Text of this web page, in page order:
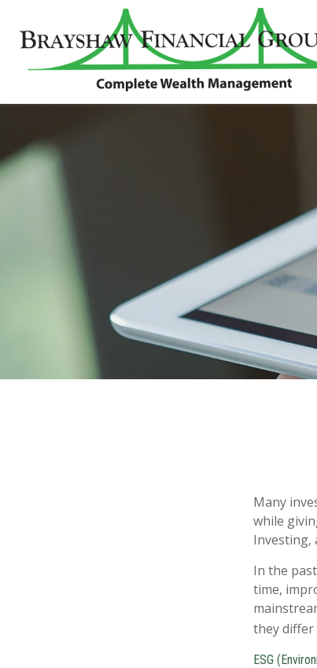
Many
while
Investing,
In the
time,
they differ
ESG